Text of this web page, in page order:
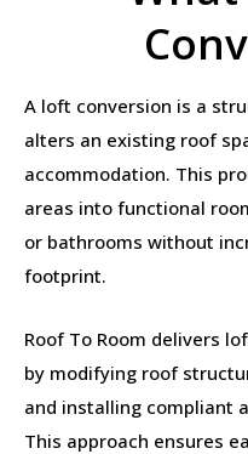
A loft conversion is a
alters an existing roof
accommodation. This
areas into functional
or bathrooms without
footprint.
Roof To Room delivers
by modifying roof
and installing compliant
This approach ensures